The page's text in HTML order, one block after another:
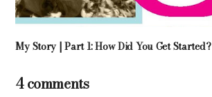
My Story | Part 1: How Did You Get Started?
4 comments